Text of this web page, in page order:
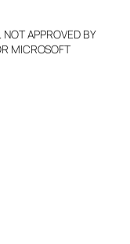
NOT APPROVED BY
MICROSOFT